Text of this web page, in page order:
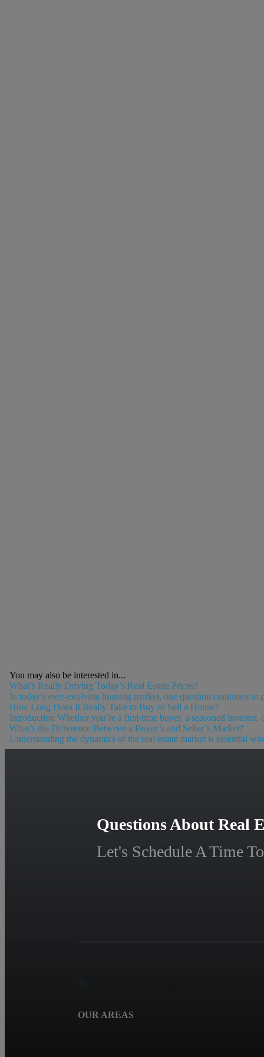
You may also be interested in...
What’s Really Driving Today’s Real Estate Prices?
In today’s ever-evolving housing market, one question continues
How Long Does It Really Take to Buy or Sell a House?
Introduction Whether you’re a first-time buyer, a seasoned
What’s the Difference Between a Buyer’s and Seller’s Market?
Understanding the dynamics of the real estate market is essential
Questions About Real
Let's Schedule A Time
OUR AREAS